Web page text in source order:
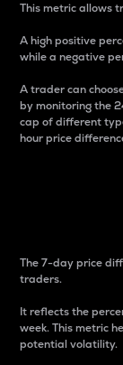
This metric allows
A high positive
while a negative
A trader can
by monitoring the
cap of different
hour price
The 7-day price
traders.
It reflects the
week. This metric
potential volatility.